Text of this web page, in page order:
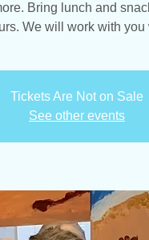
Bring lunch and
We will work with you
Tickets Are Not on Sale
See other events